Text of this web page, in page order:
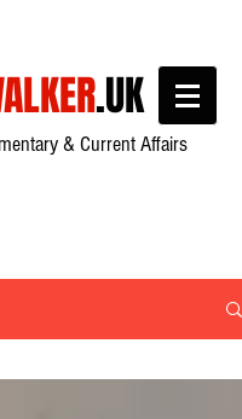
.UK
& Current Affairs